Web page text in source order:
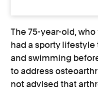
The 75-year-old,
had a sporty
and swimming
to address
not advised that